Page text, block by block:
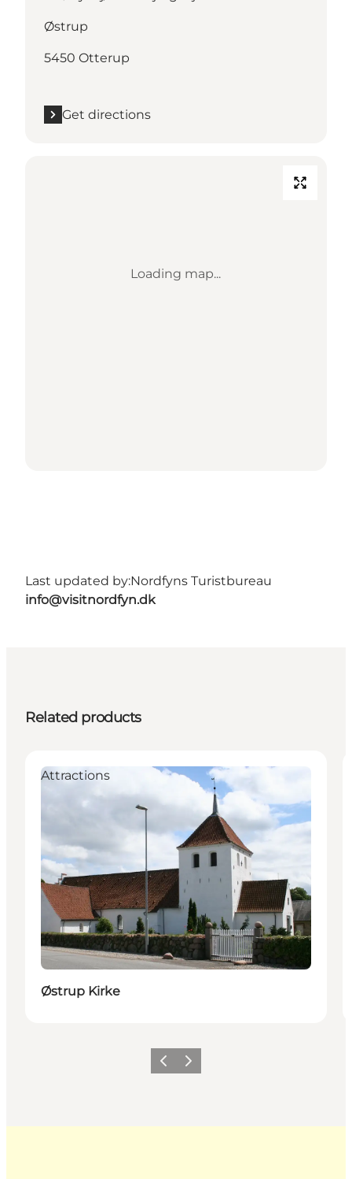
Østrup
5450 Otterup
Get directions
Loading map...
Last updated by:Nordfyns Turistbureau
info@visitnordfyn.dk
Related products
Attractions
Østrup Kirke
Previous
Next